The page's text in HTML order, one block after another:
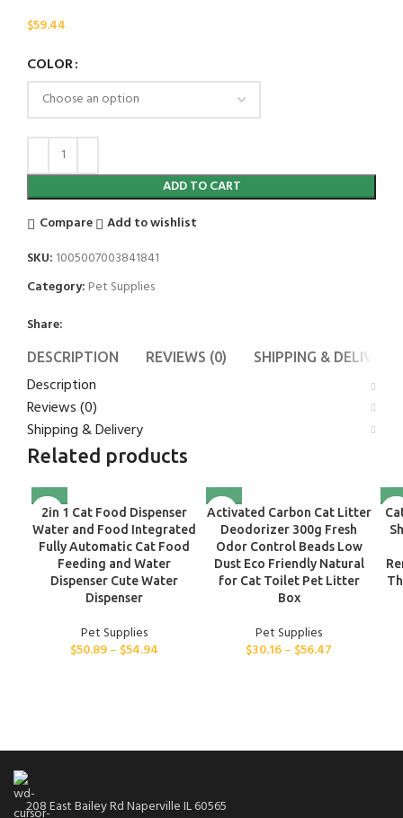
$59.44
COLOR
ADD TO CART
Compare
Add to wishlist
SKU: 1005007003841841
Category: Pet Supplies
Share:
DESCRIPTION REVIEWS (0) SHIPPING & DELIVERY
Description
Reviews (0)
Shipping & Delivery
Related products
2in 1 Cat Food Dispenser
Water and Food Integrated
Fully Automatic Cat Food
Feeding and Water
Dispenser Cute Water
Dispenser
Pet Supplies
$50.89– $54.94
Activated Carbon Cat Litter
Deodorizer 300g Fresh
Odor Control Beads Low
Dust Eco Friendly Natural
for Cat Toilet Pet Litter
Box
Pet Supplies
$30.16– $56.47
208 East Bailey Rd Naperville IL 60565